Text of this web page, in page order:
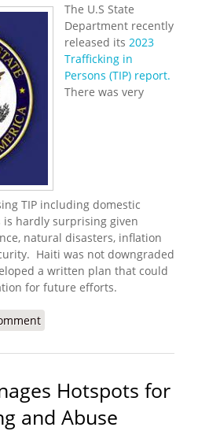
The U.S State
Department recently
released its 2023
Trafficking in
Persons (TIP) report.
There was very
TIP including domestic
is hardly surprising given
natural disasters, inflation
Haiti was not downgraded
a written plan that could
for future efforts.
in Persons Report for Haiti
Hotspots for
and Abuse